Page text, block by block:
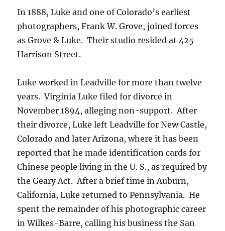
In 1888, Luke and one of Colorado’s earliest
photographers, Frank W. Grove, joined forces
as Grove & Luke. Their studio resided at 425
Harrison Street.
Luke worked in Leadville for more than twelve
years. Virginia Luke filed for divorce in
November 1894, alleging non-support. After
their divorce, Luke left Leadville for New Castle,
Colorado and later Arizona, where it has been
reported that he made identification cards for
Chinese people living in the U. S., as required by
the Geary Act. After a brief time in Auburn,
California, Luke returned to Pennsylvania. He
spent the remainder of his photographic career
in Wilkes-Barre, calling his business the San